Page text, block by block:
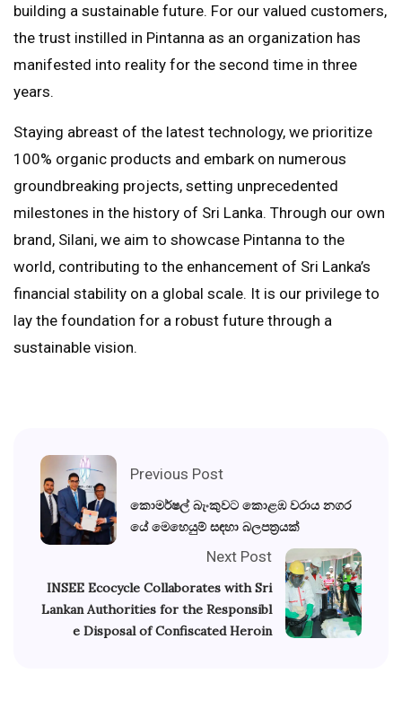
building a sustainable future. For our valued customers,
the trust instilled in Pintanna as an organization has
manifested into reality for the second time in three
years.
Staying abreast of the latest technology, we prioritize
100% organic products and embark on numerous
groundbreaking projects, setting unprecedented
milestones in the history of Sri Lanka. Through our own
brand, Silani, we aim to showcase Pintanna to the
world, contributing to the enhancement of Sri Lanka’s
financial stability on a global scale. It is our privilege to
lay the foundation for a robust future through a
sustainable vision.
Previous Post
කොමර්ෂල් බැංකුවට කොළඹ වරාය නගර
යේ මෙහෙයුම් සඳහා බලපත්‍රයක්
Next Post
INSEE Ecocycle Collaborates with Sri
Lankan Authorities for the Responsibl
e Disposal of Confiscated Heroin